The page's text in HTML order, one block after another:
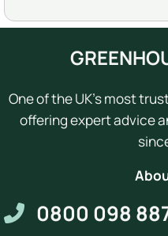
One of the UK's most
offering expert advice
0800 098